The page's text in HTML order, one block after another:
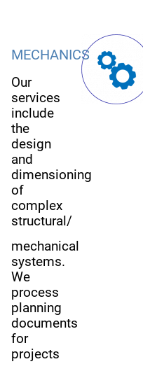
MECHANICS
Our
services
include
the
design
and
dimensioning
of
complex
structural/
mechanical
systems.
We
process
planning
documents
for
projects